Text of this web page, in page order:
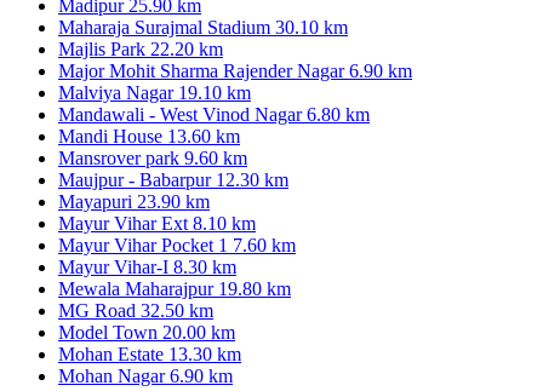
Madipur 25.90 km
Maharaja Surajmal Stadium 30.10 km
Majlis Park 22.20 km
Major Mohit Sharma Rajender Nagar 6.90 km
Malviya Nagar 19.10 km
Mandawali - West Vinod Nagar 6.80 km
Mandi House 13.60 km
Mansrover park 9.60 km
Maujpur - Babarpur 12.30 km
Mayapuri 23.90 km
Mayur Vihar Ext 8.10 km
Mayur Vihar Pocket 1 7.60 km
Mayur Vihar-I 8.30 km
Mewala Maharajpur 19.80 km
MG Road 32.50 km
Model Town 20.00 km
Mohan Estate 13.30 km
Mohan Nagar 6.90 km